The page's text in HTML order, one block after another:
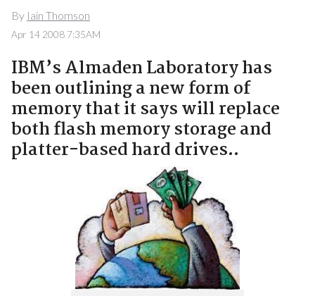
By Iain Thomson
Apr 14 2008 7:35AM
IBM’s Almaden Laboratory has
been outlining a new form of
memory that it says will replace
both flash memory storage and
platter-based hard drives..